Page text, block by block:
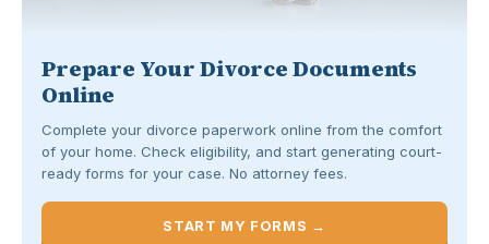
Prepare Your Divorce Documents
Online
Complete your divorce paperwork online from the comfort
of your home. Check eligibility, and start generating court-
ready forms for your case. No attorney fees.
START MY FORMS →